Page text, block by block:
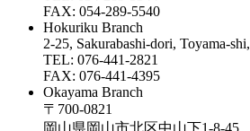
FAX: 054-289-5540
Hokuriku Branch
2-25, Sakurabashi-dori, Toyama-
TEL: 076-441-2821
FAX: 076-441-4395
Okayama Branch
〒700-0821
岡山県岡山市北区中山下1-8-45